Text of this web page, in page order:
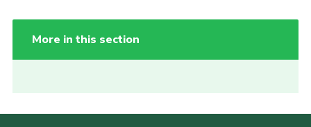
More in this section